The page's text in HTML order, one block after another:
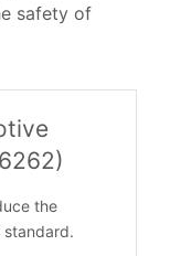
safety of
the
standard.